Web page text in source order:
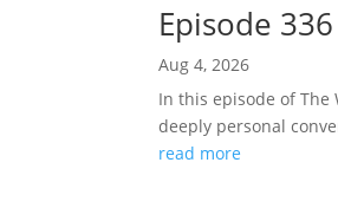
Episode
Aug 4, 2026
In this episode of The
deeply personal
read more